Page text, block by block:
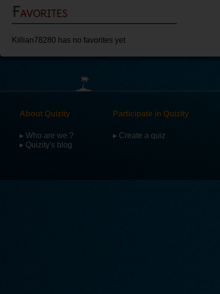
Favorites
Killian78280 has no favorites yet
About Quizity
▸ Who are we ?
▸ Quizity's blog
Participate in Quizity
▸ Create a quiz